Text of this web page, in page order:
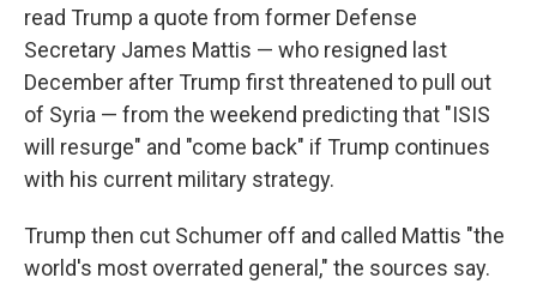
read Trump a quote from former Defense
Secretary James Mattis — who resigned last
December after Trump first threatened to pull out
of Syria — from the weekend predicting that "ISIS
will resurge" and "come back" if Trump continues
with his current military strategy.
Trump then cut Schumer off and called Mattis "the
world's most overrated general," the sources say.